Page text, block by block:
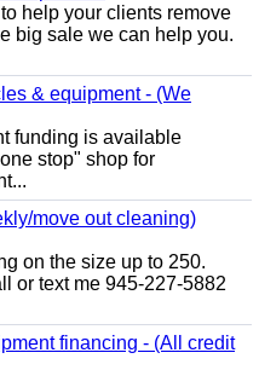
help your clients remove
big sale we can help you.
& equipment - (We
funding is available
stop" shop for
move out cleaning)
on the size up to 250.
or text me 945-227-5882
financing - (All credit